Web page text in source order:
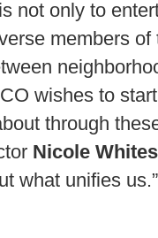
not only to
members
wishes to
through
Nicole
what unifies